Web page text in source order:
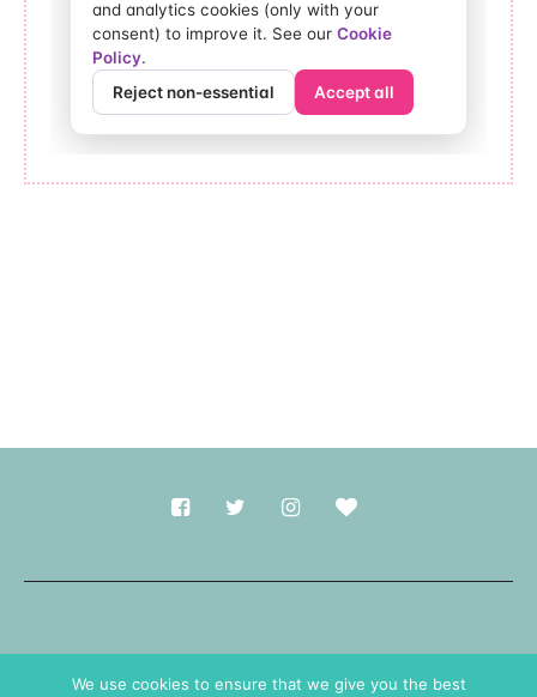
We use cookies to ensure that we give you the best